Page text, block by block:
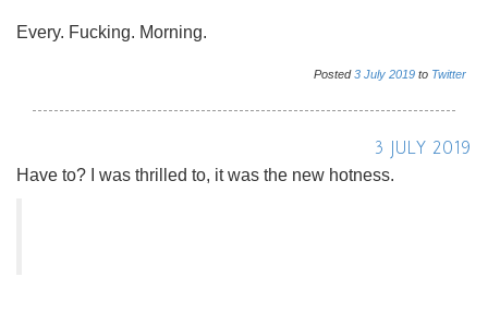
Every. Fucking. Morning.
Posted3 July 2019 to Twitter
3 JULY 2019
Have to? I was thrilled to, it was the new hotness.